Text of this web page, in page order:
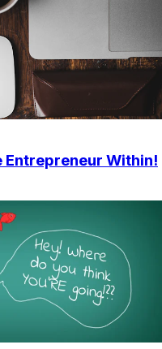
Entrepreneur Within!